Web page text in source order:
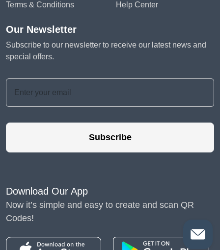
Terms & Conditions
Help Center
Our Newsletter
Subscribe to our newsletter to receive our latest news and
special offers.
Subscribe
Download Our App
Now it’s simple and easy to create and scan QR
Codes!